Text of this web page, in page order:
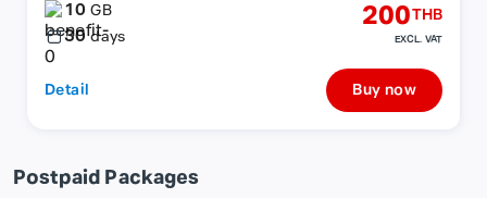
10GB
30 days
200THB
EXCL. VAT
Detail Buy now
Postpaid Packages